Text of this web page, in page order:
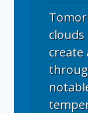
create